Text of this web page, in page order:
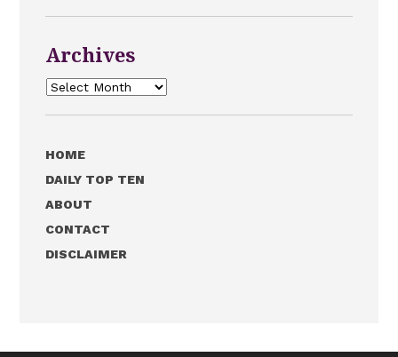
Archives
Archives
HOME
DAILY TOP TEN
ABOUT
CONTACT
DISCLAIMER